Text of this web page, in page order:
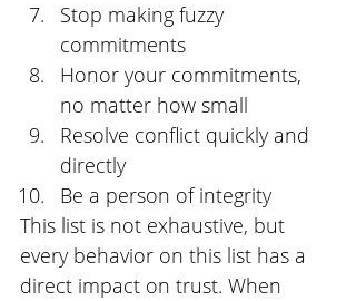
Stop making fuzzy
commitments
Honor your commitments,
no matter how small
Resolve conflict quickly and
directly
Be a person of integrity
This list is not exhaustive, but
every behavior on this list has a
direct impact on trust. When